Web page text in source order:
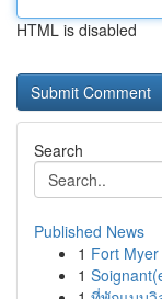
HTML is disabled
Search
Published News
1 Fort
1